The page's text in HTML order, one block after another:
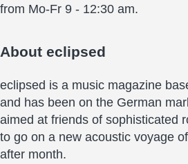
from Mo-Fr 9 - 12:30 am.
About eclipsed
eclipsed is a music magazine
and has been on the German
aimed at friends of sophisticated
to go on a new acoustic voyage
after month.